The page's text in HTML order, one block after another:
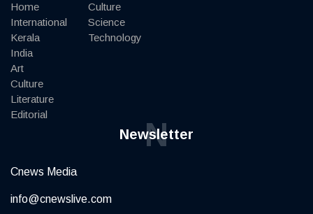
Home
International
Kerala
India
Art
Culture
Literature
Editorial
Culture
Science
Technology
Newsletter
N
Cnews Media
info@cnewslive.com